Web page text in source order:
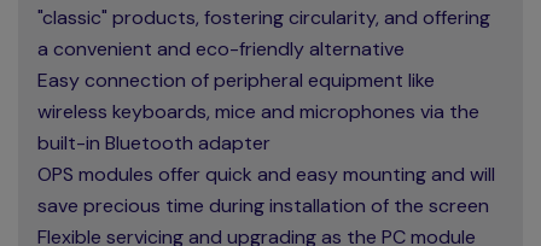
"classic" products, fostering circularity, and offering
a convenient and eco-friendly alternative
Easy connection of peripheral equipment like
wireless keyboards, mice and microphones via the
built-in Bluetooth adapter
OPS modules offer quick and easy mounting and will
save precious time during installation of the screen
Flexible servicing and upgrading as the PC module